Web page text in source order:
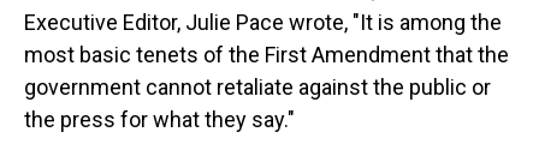
Executive Editor, Julie Pace wrote, "It is among the
most basic tenets of the First Amendment that the
government cannot retaliate against the public or
the press for what they say."